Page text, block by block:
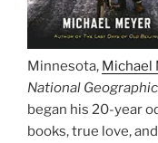
Minnesota, Michael
National Geographic
began his 20-year
books, true love,